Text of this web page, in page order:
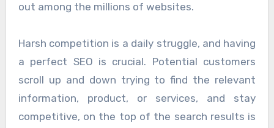
out among the millions of websites.
Harsh competition is a daily struggle, and having
a perfect SEO is crucial. Potential customers
scroll up and down trying to find the relevant
information, product, or services, and stay
competitive, on the top of the search results is